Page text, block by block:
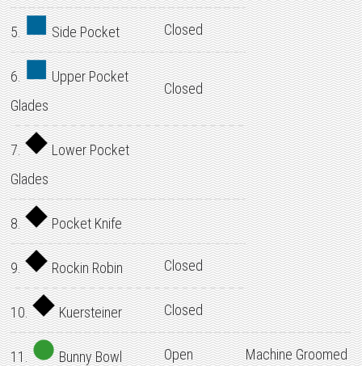
5. Side Pocket Closed
6.
Upper Pocket
Glades
Closed
7.
Lower Pocket
Glades
8. Pocket Knife
9. Rockin Robin Closed
10. Kuersteiner Closed
11. Bunny Bowl Open Machine Groomed